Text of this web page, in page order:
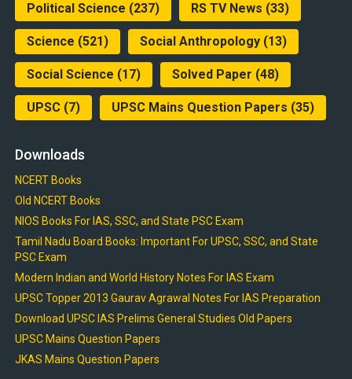
Political Science (237) RS TV News (33)
Science (521) Social Anthropology(13)
Social Science (17) Solved Paper (48)
UPSC(7) UPSC Mains Question Papers (35)
Downloads
NCERT Books
Old NCERT Books
NIOS Books For IAS, SSC, and State PSC Exam
Tamil Nadu Board Books: Important For UPSC, SSC, and State
PSC Exam
Modern Indian and World History Notes For IAS Exam
UPSC Topper 2013 Gaurav Agrawal Notes For IAS Preparation
Download UPSC IAS Prelims General Studies Old Papers
UPSC Mains Question Papers
JKAS Mains Question Papers